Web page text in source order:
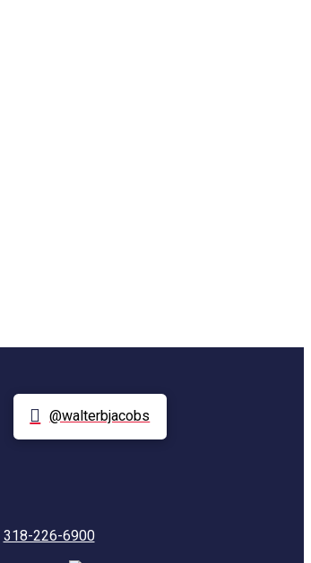
@walterbjacobs
318-226-6900